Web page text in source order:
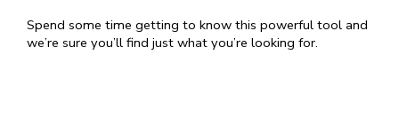
Spend some time getting to know this powerful tool and
we’re sure you’ll find just what you’re looking for.